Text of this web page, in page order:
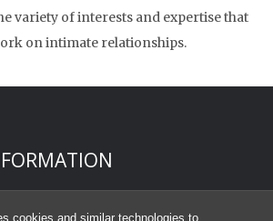
cookies and similar technologies to
variety of interests and expertise that
on intimate relationships.